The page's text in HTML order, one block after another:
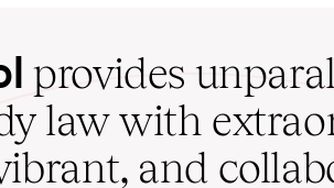
provides
law with
and